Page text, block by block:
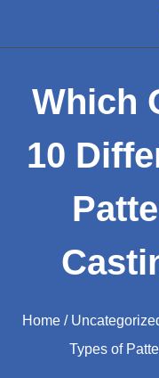
Which
10
Home/
Types of